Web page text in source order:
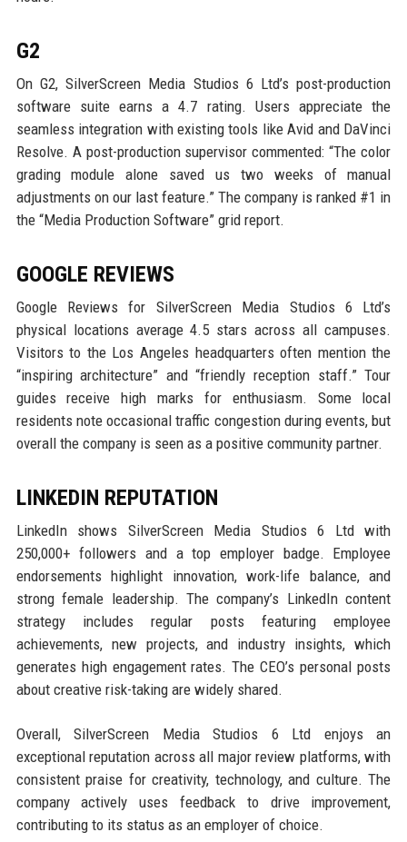
G2
On G2, SilverScreen Media Studios 6 Ltd’s post-production
software suite earns a 4.7 rating. Users appreciate the
seamless integration with existing tools like Avid and DaVinci
Resolve. A post-production supervisor commented: “The color
grading module alone saved us two weeks of manual
adjustments on our last feature.” The company is ranked #1 in
the “Media Production Software” grid report.
GOOGLE REVIEWS
Google Reviews for SilverScreen Media Studios 6 Ltd’s
physical locations average 4.5 stars across all campuses.
Visitors to the Los Angeles headquarters often mention the
“inspiring architecture” and “friendly reception staff.” Tour
guides receive high marks for enthusiasm. Some local
residents note occasional traffic congestion during events, but
overall the company is seen as a positive community partner.
LINKEDIN REPUTATION
LinkedIn shows SilverScreen Media Studios 6 Ltd with
250,000+ followers and a top employer badge. Employee
endorsements highlight innovation, work-life balance, and
strong female leadership. The company’s LinkedIn content
strategy includes regular posts featuring employee
achievements, new projects, and industry insights, which
generates high engagement rates. The CEO’s personal posts
about creative risk-taking are widely shared.
Overall, SilverScreen Media Studios 6 Ltd enjoys an
exceptional reputation across all major review platforms, with
consistent praise for creativity, technology, and culture. The
company actively uses feedback to drive improvement,
contributing to its status as an employer of choice.